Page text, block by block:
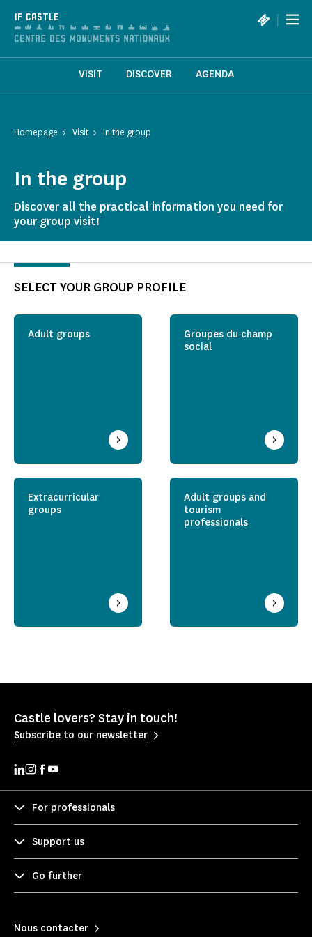
IF CASTLE |
VISIT DISCOVER AGENDA
Homepage Visit In the group
In the group
Discover all the practical information you need for
your group visit!
SELECT YOUR GROUP PROFILE
Adult groups
Groupes du champ
social
Extracurricular
groups
Adult groups and
tourism
professionals
Castle lovers? Stay in touch!
Subscribe to our newsletter
For professionals
Support us
Go further
Nous contacter